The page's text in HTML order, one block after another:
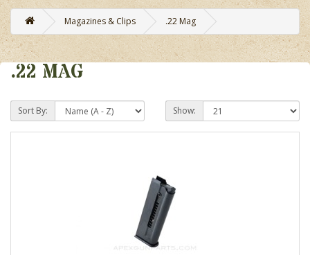
Magazines & Clips .22 Mag
.22 MAG
Sort By: Show: